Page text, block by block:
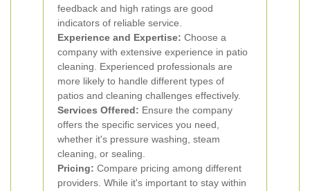
feedback and high ratings are good
indicators of reliable service.
Experience and Expertise: Choose a
company with extensive experience in patio
cleaning. Experienced professionals are
more likely to handle different types of
patios and cleaning challenges effectively.
Services Offered: Ensure the company
offers the specific services you need,
whether it's pressure washing, steam
cleaning, or sealing.
Pricing: Compare pricing among different
providers. While it's important to stay within